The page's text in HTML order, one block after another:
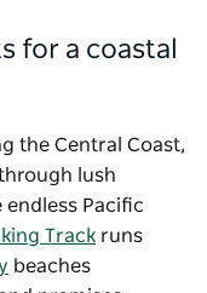
for a coastal
the Central Coast,
lush
Pacific
Track runs
beaches